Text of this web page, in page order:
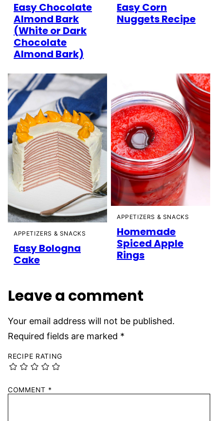
Easy Chocolate
Almond Bark
(White or Dark
Chocolate
Almond Bark)
Easy Corn
Nuggets Recipe
APPETIZERS & SNACKS
Easy Bologna
Cake
APPETIZERS & SNACKS
Homemade
Spiced Apple
Rings
Leave a comment
Your email address will not be published.
Required fields are marked *
RECIPE RATING
COMMENT *